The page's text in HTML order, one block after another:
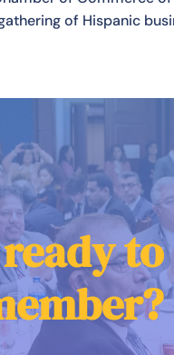
of Hispanic
to